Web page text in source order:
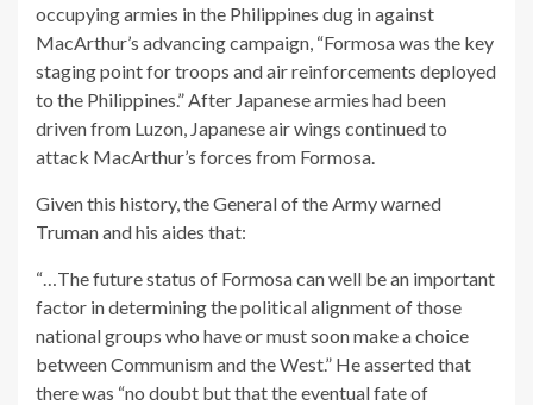
occupying armies in the Philippines dug in against
MacArthur’s advancing campaign, “Formosa was the key
staging point for troops and air reinforcements deployed
to the Philippines.” After Japanese armies had been
driven from Luzon, Japanese air wings continued to
attack MacArthur’s forces from Formosa.
Given this history, the General of the Army warned
Truman and his aides that:
“…The future status of Formosa can well be an important
factor in determining the political alignment of those
national groups who have or must soon make a choice
between Communism and the West.” He asserted that
there was “no doubt but that the eventual fate of